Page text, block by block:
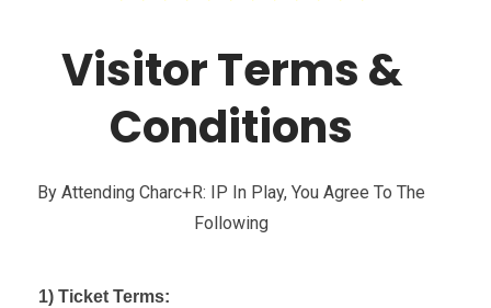
Visitor Terms &
Conditions
By Attending Charc+r: IP In Play, You Agree To The
Following
1) Ticket Terms: